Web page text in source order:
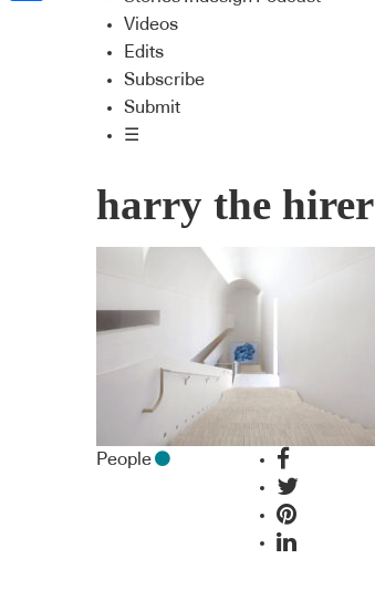
Videos
Edits
Subscribe
Submit
☰
harry the hirer
People